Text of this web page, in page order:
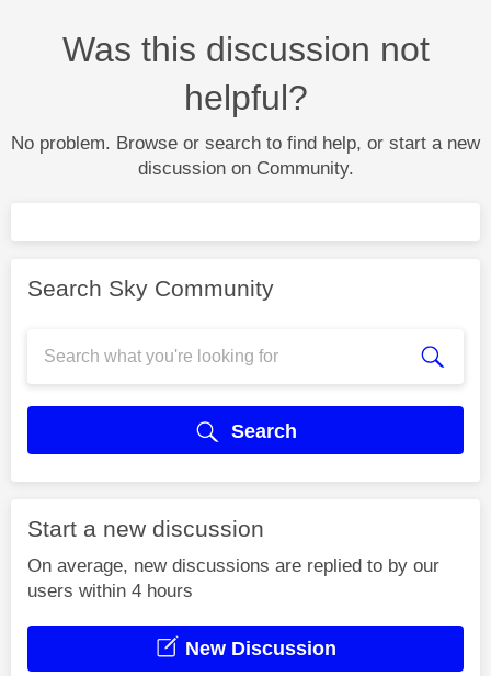
Was this discussion not
helpful?
No problem. Browse or search to find help, or start a new
discussion on Community.
Search Sky Community
Search
Start a new discussion
On average, new discussions are replied to by our
users within 4 hours
New Discussion